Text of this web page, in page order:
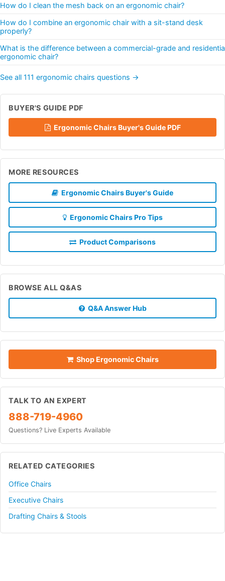
How do I clean the mesh back on an ergonomic chair?
How do I combine an ergonomic chair with a sit-stand desk
properly?
What is the difference between a commercial-grade and
ergonomic chair?
See all 111 ergonomic chairs questions →
BUYER'S GUIDE PDF
Ergonomic Chairs Buyer's Guide PDF
MORE RESOURCES
Ergonomic Chairs Buyer's Guide
Ergonomic Chairs Pro Tips
Product Comparisons
BROWSE ALL Q&AS
Q&A Answer Hub
Shop Ergonomic Chairs
TALK TO AN EXPERT
888-719-4960
Questions? Live Experts Available
RELATED CATEGORIES
Office Chairs
Executive Chairs
Drafting Chairs & Stools